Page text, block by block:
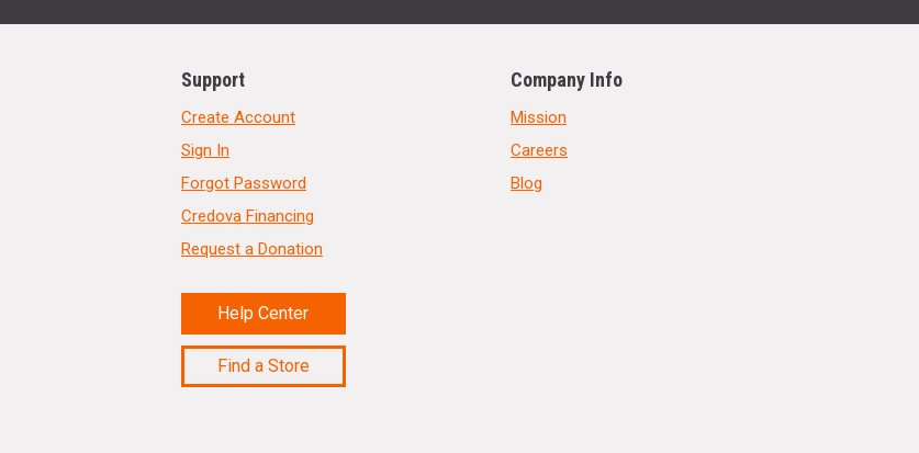
Support
Create Account
Sign In
Forgot Password
Credova Financing
Request a Donation
Help Center
Find a Store
Company Info
Mission
Careers
Blog